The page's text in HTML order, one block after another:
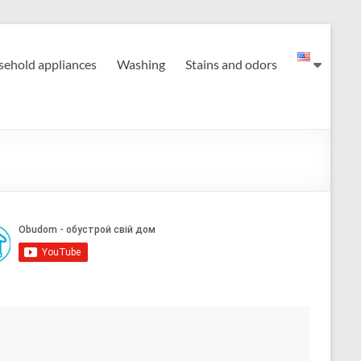
appliances Washing Stains and odors